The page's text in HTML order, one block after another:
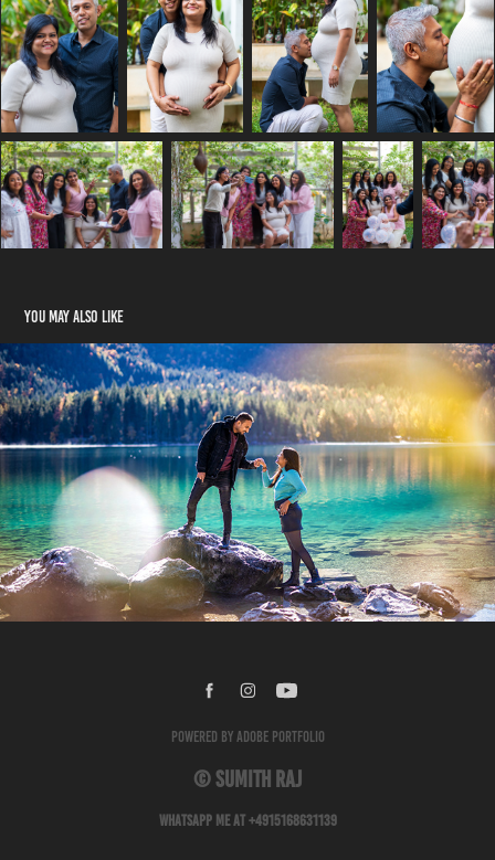
You may also like
Pre Wedding - Ritu and Niraj
2024
Powered by Adobe Portfolio
© Sumith Raj
Whatsapp me at +4915168631139